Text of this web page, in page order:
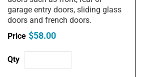
garage entry doors, sliding glass
doors and french doors.
$58.00